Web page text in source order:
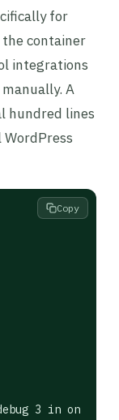
for
container
integrations
A
hundred lines
3 in one line
Copy